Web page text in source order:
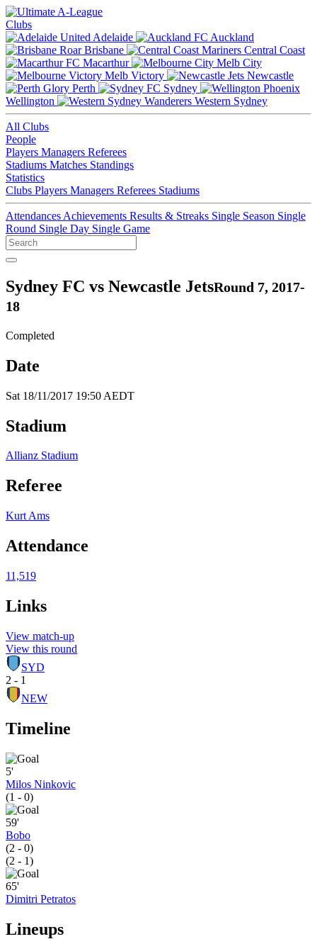
Clubs
Adelaide
Auckland
Brisbane
Central Coast
Macarthur
Melb City
Melb Victory
Newcastle
Perth
Sydney
Wellington
Western Sydney
All Clubs
People
Players Managers Referees
Stadiums Matches Standings
Statistics
Clubs Players Managers Referees Stadiums
Attendances Achievements Results & Streaks Single Season Single
Round Single Day Single Game
Sydney FC vs Newcastle JetsRound 7, 2017-
18
Completed
Date
Sat 18/11/2017 19:50 AEDT
Stadium
Allianz Stadium
Referee
Kurt Ams
Attendance
11,519
Links
View match-up
View this round
SYD
2 - 1
NEW
Timeline
5'
Milos Ninkovic
(1 - 0)
59'
Bobo
(2 - 0)
(2 - 1)
65'
Dimitri Petratos
Lineups